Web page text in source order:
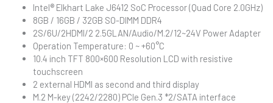
Intel® Elkhart Lake J6412 SoC Processor (Quad Core 2.0GHz)
8GB / 16GB / 32GB SO-DIMM DDR4
2S/6U/2HDMI/2 2.5GLAN/Audio/M.2/12~24V Power Adapter
Operation Temperature: 0 ~ +60°C
10.4 inch TFT 800×600 Resolution LCD with resistive
touchscreen
2 external HDMI as second and third display
M.2 M-key (2242/2280) PCIe Gen.3 *2/SATA interface